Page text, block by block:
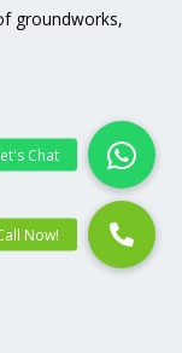
groundworks,